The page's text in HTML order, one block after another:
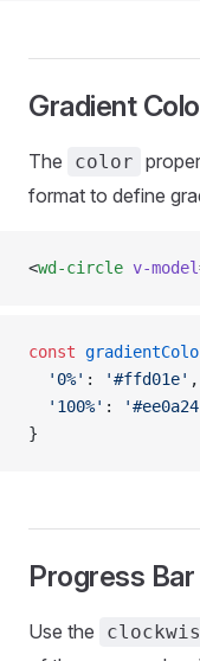
Gradient
The color
format to define
<wd-circle v-model
const
  '0%'
: '#ffd01e' ,
  '100%'
:
}
Progress
Use the